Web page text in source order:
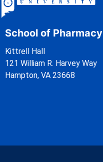
School of Pharmacy
Kittrell Hall
121 William R. Harvey Way
Hampton, VA 23668